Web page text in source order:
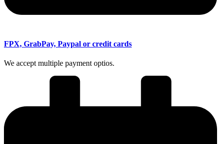
FPX, GrabPay, Paypal or credit cards
We accept multiple payment optios.